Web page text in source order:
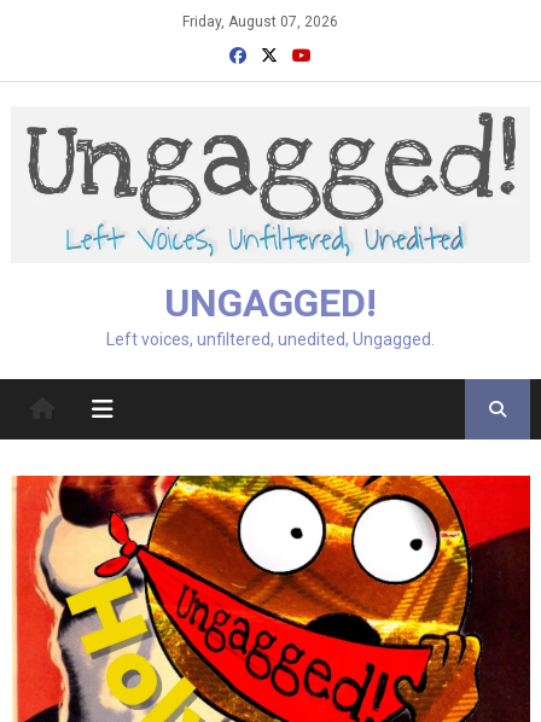
Friday, August 07, 2026
UNGAGGED!
Left voices, unfiltered, unedited, Ungagged.